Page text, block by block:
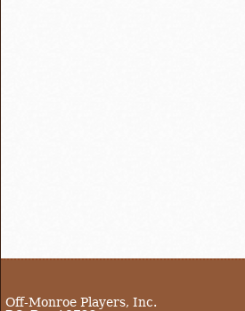
Off-Monroe Players, Inc.